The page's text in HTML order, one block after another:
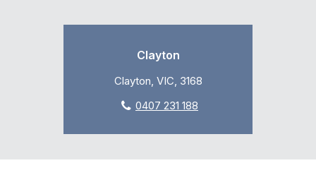
Clayton
Clayton, VIC, 3168
0407 231 188